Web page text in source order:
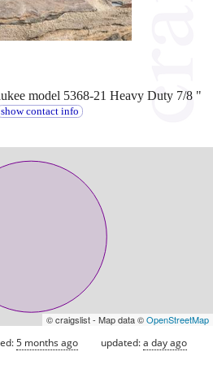
model 5368-21 Heavy Duty 7/8 "
show contact info
© craigslist - Map data ©OpenStreetMap
5 months ago updated:a day ago